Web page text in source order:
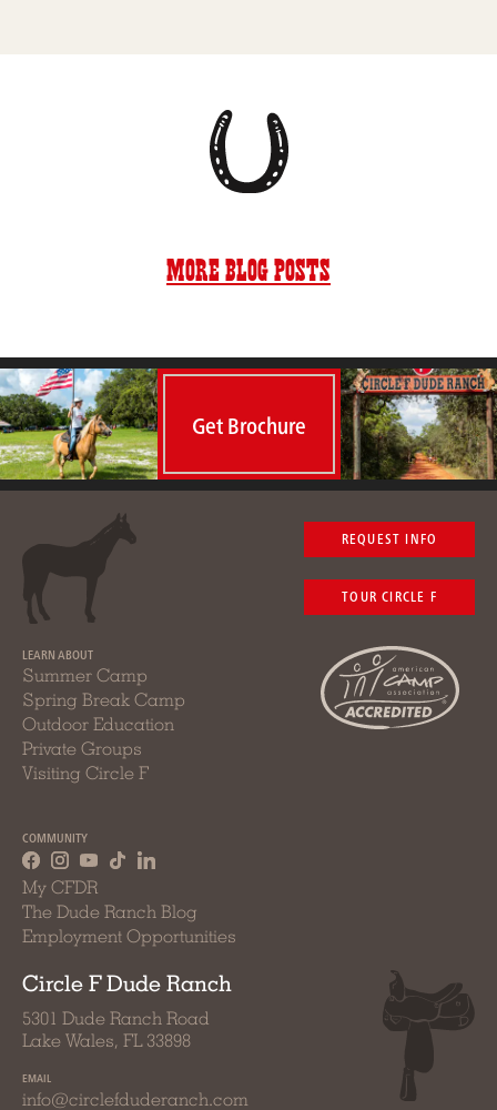
More Blog Posts
Get Brochure
REQUEST INFO
TOUR CIRCLE F
LEARN ABOUT
Summer Camp
Spring Break Camp
Outdoor Education
Private Groups
Visiting Circle F
COMMUNITY
My CFDR
The Dude Ranch Blog
Employment Opportunities
Circle F Dude Ranch
5301 Dude Ranch Road
Lake Wales, FL 33898
EMAIL
info@circlefduderanch.com